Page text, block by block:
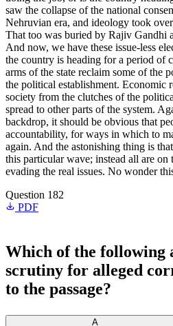
saw the collapse of the national
Nehruvian era, and ideology took
That too was buried by Rajiv Gandhi
And now, we have these issue-less
the country is heading for a period of
arms of the state reclaim some of the
the political establishment. Economic
society from the clutches of the
spread to other parts of the system.
backdrop, it should be obvious that
accountability, for ways in which to
again. And the astonishing thing is
this particular wave; instead all are on
evading the real issues. No wonder
Question 182
PDF
Which of the following
scrutiny for alleged
to the passage?
A